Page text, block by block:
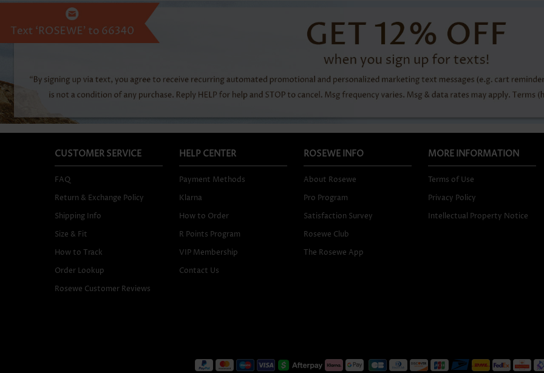
CUSTOMER SERVICE
FAQ
Return & Exchange Policy
Shipping Info
Size & Fit
How to Track
Order Lookup
Rosewe Customer Reviews
HELP CENTER
Payment Methods
Klarna
How to Order
R Points Program
VIP Membership
Contact Us
ROSEWE INFO
About Rosewe
Pro Program
Satisfaction Survey
Rosewe Club
The Rosewe App
MORE INFORMATION
Terms of Use
Privacy Policy
Intellectual Property Notice